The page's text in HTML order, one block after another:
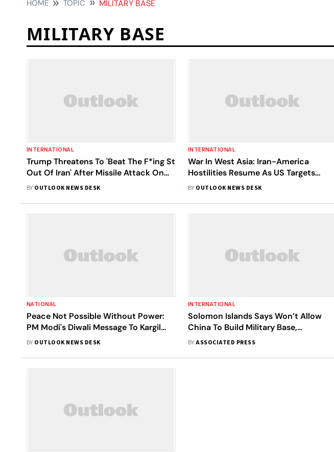
HOME TOPIC MILITARY BASE
MILITARY BASE
INTERNATIONAL
Trump Threatens To 'Beat The F*ing St
Out Of Iran' After Missile Attack On
US Bases
BY OUTLOOK NEWS DESK
INTERNATIONAL
War In West Asia: Iran-America
Hostilities Resume As US Targets
Indian Crew Vessels
BY OUTLOOK NEWS DESK
NATIONAL
Peace Not Possible Without Power:
PM Modi's Diwali Message To Kargil
Soldiers
BY OUTLOOK NEWS DESK
INTERNATIONAL
Solomon Islands Says Won’t Allow
China To Build Military Base,
Conscious Of Ramifications
BYASSOCIATED PRESS